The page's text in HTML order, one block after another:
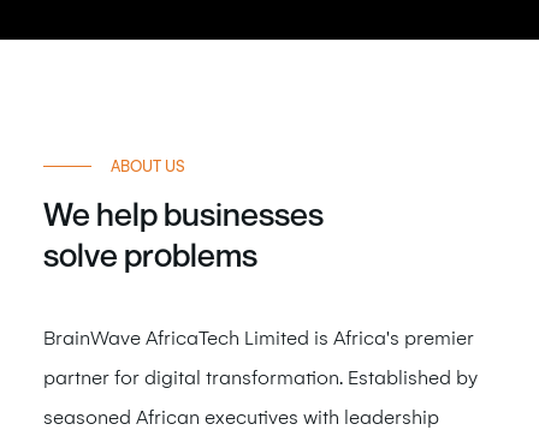
ABOUT US
We help businesses
solve problems
BrainWave AfricaTech Limited is Africa's premier
partner for digital transformation. Established by
seasoned African executives with leadership